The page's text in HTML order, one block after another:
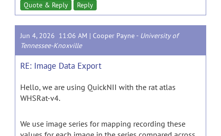
Quote & Reply Reply
Jun 4, 2026 11:06 AM | Cooper Payne - University of
Tennessee-Knoxville
RE: Image Data Export
Hello, we are using QuickNII with the rat atlas
WHSRat-v4.
We use image series for mapping recording these